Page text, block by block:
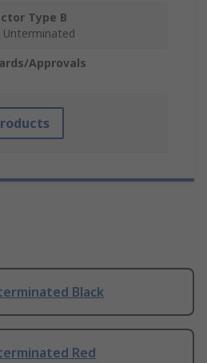
Type B
Unterminated
Approvals
Black
Red